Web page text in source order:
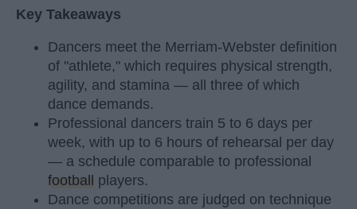
Key Takeaways
Dancers meet the Merriam-Webster definition
of "athlete," which requires physical strength,
agility, and stamina — all three of which
dance demands.
Professional dancers train 5 to 6 days per
week, with up to 6 hours of rehearsal per day
— a schedule comparable to professional
football
players.
Dance competitions are judged on technique